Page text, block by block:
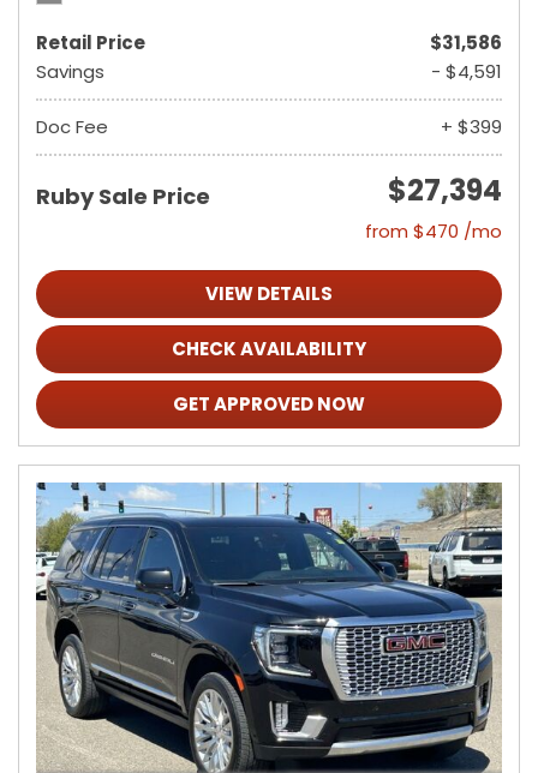
Retail Price
$31,586
Savings
- $4,591
Doc Fee + $399
Ruby Sale Price $27,394
from $470 /mo
VIEW DETAILS
CHECK AVAILABILITY
GET APPROVED NOW